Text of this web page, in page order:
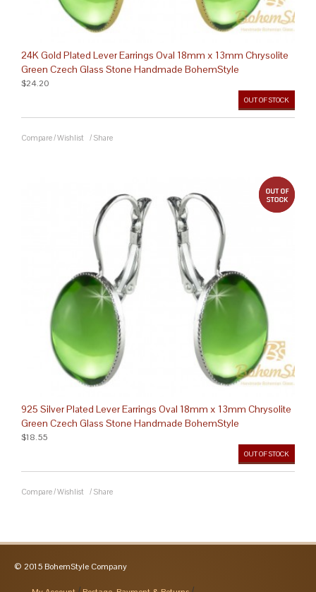
24K Gold Plated Lever Earrings Oval 18mm x 13mm Chrysolite
Green Czech Glass Stone Handmade BohemStyle
OUT OF STOCK
$24.20
Compare/Wishlist / Share
925 Silver Plated Lever Earrings Oval 18mm x 13mm Chrysolite
Green Czech Glass Stone Handmade BohemStyle
OUT OF STOCK
$18.55
Compare/Wishlist / Share
© 2015 BohemStyle Company